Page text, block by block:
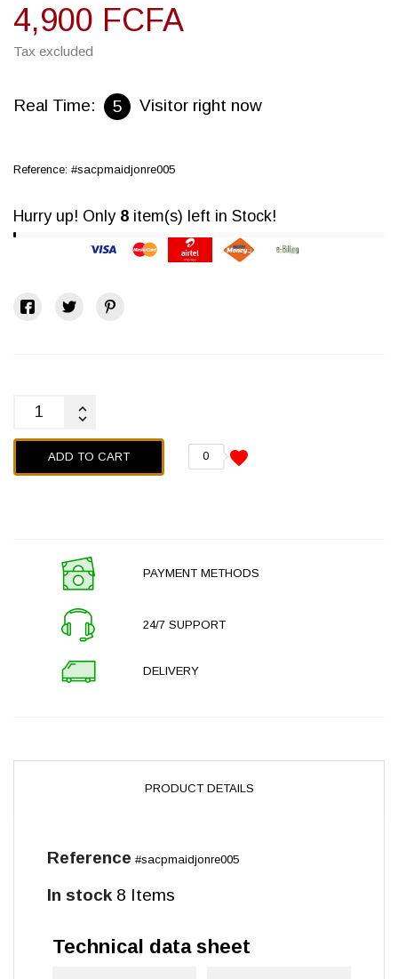
4,900 FCFA
Tax excluded
Real Time: 5 Visitor right now
Reference: #sacpmaidjonre005
Hurry up! Only 8 item(s) left in Stock!
ADD TO CART favorite
0
PAYMENT METHODS
24/7 SUPPORT
DELIVERY
PRODUCT DETAILS
Reference #sacpmaidjonre005
In stock 8 Items
Technical data sheet